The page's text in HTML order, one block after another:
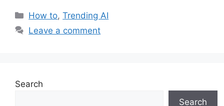
Categories
How to,Trending AI
Leave a comment
Search
Search